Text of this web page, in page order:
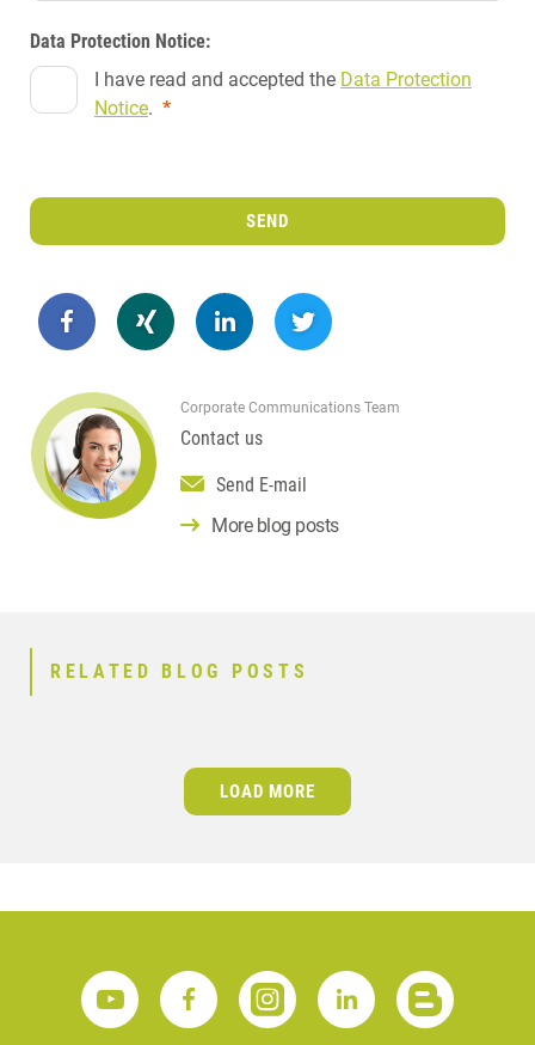
Data Protection Notice:
I have read and accepted the Data Protection
Notice. *
SEND
Corporate Communications Team
Contact us
Send E-mail
More blog posts
RELATED BLOG POSTS
LOAD MORE